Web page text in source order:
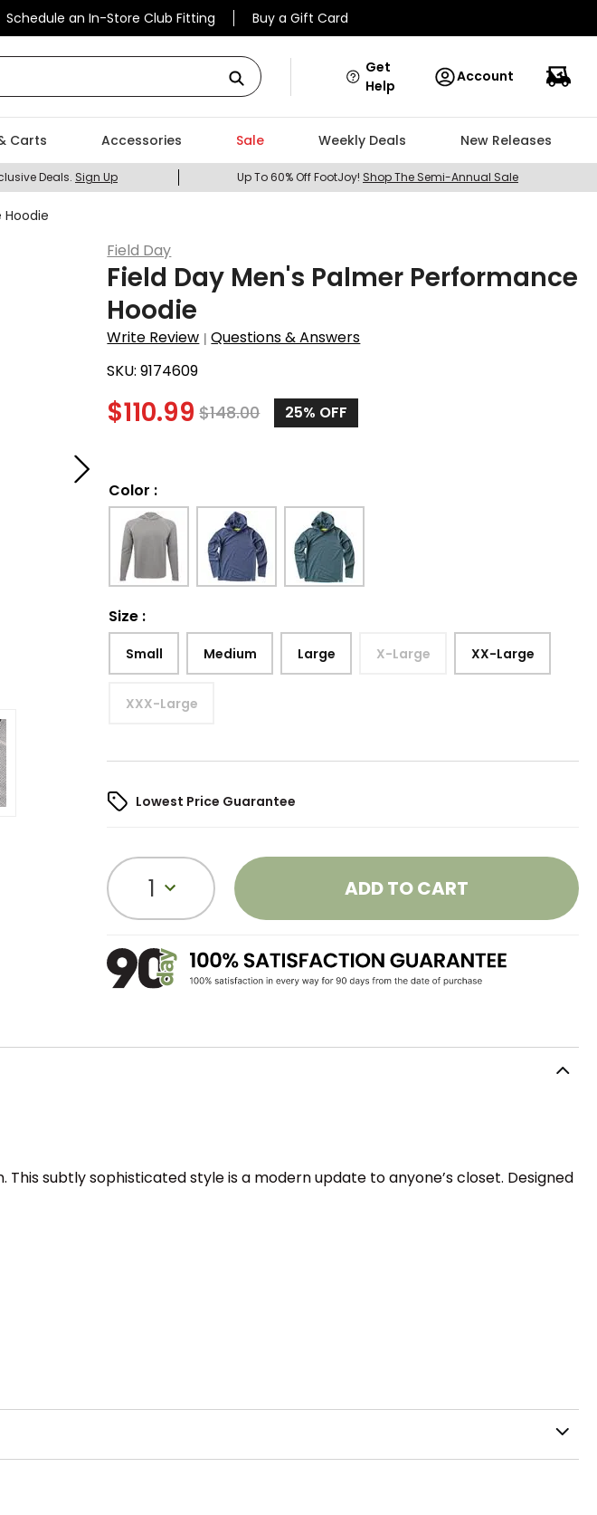
Schedule an In-Store Club Fitting Buy a Gift Card
Get
Help
Account
Carts Accessories Sale Weekly Deals New Releases
Deals. Sign Up Up To 60% Off FootJoy! Shop The Semi-Annual Sale
Hoodie
Field Day
Field Day Men's Palmer Performance
Hoodie
Write Review |Questions & Answers
SKU:9174609
$110.99 $148.00 25% OFF
Color :
Size :
Small Medium Large X-Large XX-Large
XXX-Large
Lowest Price Guarantee
1 ADD TO CART
subtly sophisticated style is a modern update to anyone’s closet. Designed